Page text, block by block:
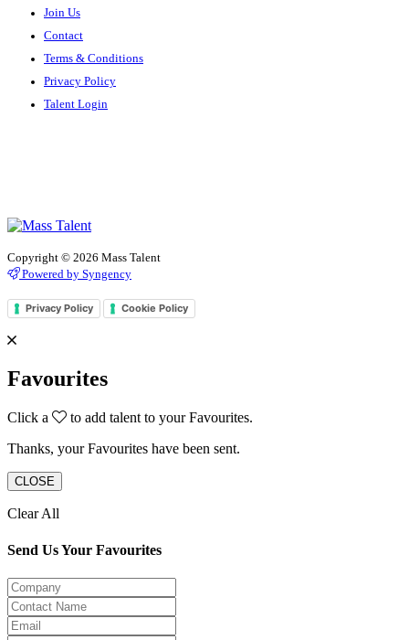
Join Us
Contact
Terms & Conditions
Privacy Policy
Talent Login
Copyright © 2026 Mass Talent
Powered by Syngency
Privacy Policy Cookie Policy
Favourites
Click a
to add talent to your Favourites.
Thanks, your Favourites have been sent.
CLOSE
Clear All
Send Us Your Favourites